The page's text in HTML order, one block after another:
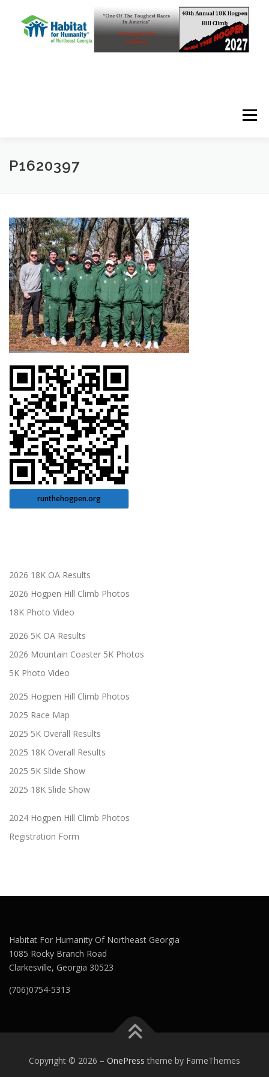
Menu
P1620397
runthehogpen.org
2026 18K OA Results
2026 Hogpen Hill Climb Photos
18K Photo Video
2026 5K OA Results
2026 Mountain Coaster 5K Photos
5K Photo Video
2025 Hogpen Hill Climb Photos
2025 Race Map
2025 5K Overall Results
2025 18K Overall Results
2025 5K Slide Show
2025 18K Slide Show
2024 Hogpen Hill Climb Photos
Registration Form
Habitat For Humanity Of Northeast Georgia
1085 Rocky Branch Road
Clarkesville, Georgia 30523
(706)0754-5313
Copyright © 2026 – OnePress theme by FameThemes